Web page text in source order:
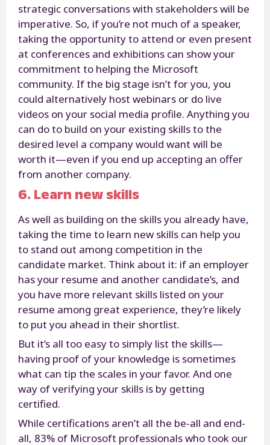
strategic conversations with stakeholders will be
imperative. So, if you’re not much of a speaker,
taking the opportunity to attend or even present
at conferences and exhibitions can show your
commitment to helping the Microsoft
community. If the big stage isn’t for you, you
could alternatively host webinars or do live
videos on your social media profile. Anything you
can do to build on your existing skills to the
desired level a company would want will be
worth it—even if you end up accepting an offer
from another company.
6. Learn new skills
As well as building on the skills you already have,
taking the time to learn new skills can help you
to stand out among competition in the
candidate market. Think about it: if an employer
has your resume and another candidate’s, and
you have more relevant skills listed on your
resume among great experience, they’re likely
to put you ahead in their shortlist.
But it’s all too easy to simply list the skills—
having proof of your knowledge is sometimes
what can tip the scales in your favor. And one
way of verifying your skills is by getting
certified.
While certifications aren’t all the be-all and end-
all, 83% of Microsoft professionals who took our